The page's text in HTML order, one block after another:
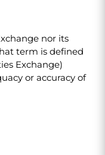
nor its
term is defined
Exchange)
or accuracy of